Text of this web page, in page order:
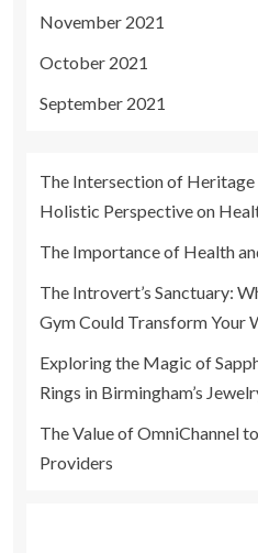
November 2021
October 2021
September 2021
The Intersection of Heritage
Holistic Perspective on
The Importance of Health
The Introvert’s Sanctuary:
Gym Could Transform Your
Exploring the Magic of
Rings in Birmingham’s
The Value of OmniChannel
Providers